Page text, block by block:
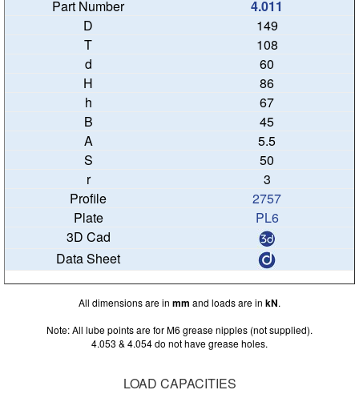
4.011
149
108
60
86
67
45
5.5
50
3
2757
PL6
All dimensions are in mm and loads are in kN.
Note: All lube points are for M6 grease nipples (not supplied).
4.053 & 4.054 do not have grease holes.
LOAD CAPACITIES